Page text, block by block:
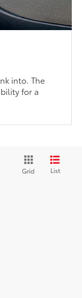
into. The
for a
Grid List